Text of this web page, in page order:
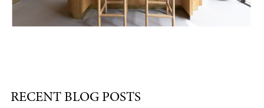
RECENT BLOG POSTS